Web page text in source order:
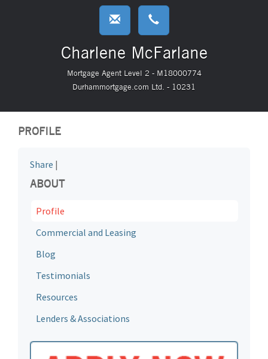
Charlene McFarlane
Mortgage Agent Level 2 - M18000774
Durhammortgage.com Ltd. - 10231
PROFILE
Share |
ABOUT
Profile
Commercial and Leasing
Blog
Testimonials
Resources
Lenders & Associations